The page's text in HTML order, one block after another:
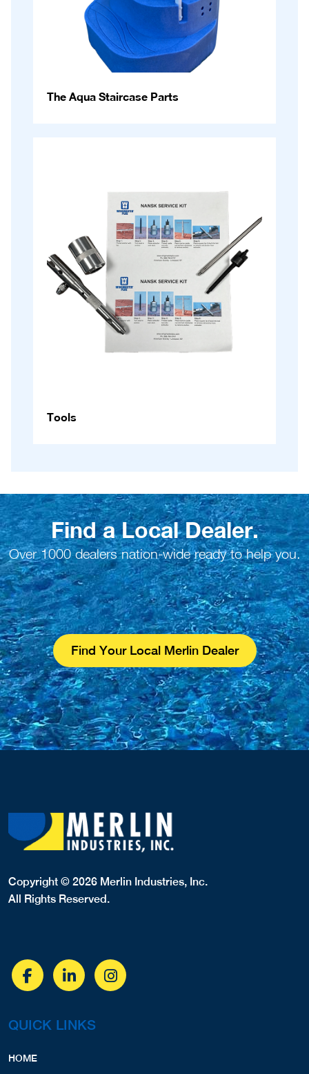
The Aqua Staircase Parts
Tools
Find a Local Dealer.
Over 1000 dealers nation-wide ready to help you.
Find Your Local Merlin Dealer
Copyright © 2026 Merlin Industries, Inc.
All Rights Reserved.
QUICK LINKS
HOME